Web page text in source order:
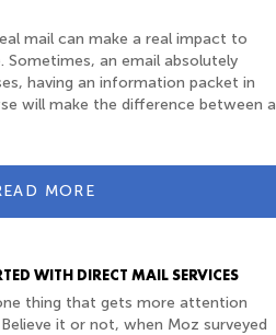
mail can make a real impact to
Sometimes, an email absolutely
having an information packet in
will make the difference between a
MORE
WITH DIRECT MAIL SERVICES
thing that gets more attention
it or not, when Moz surveyed